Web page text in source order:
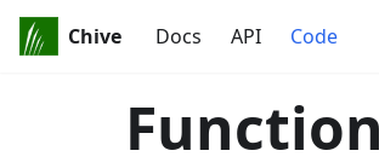
Chive Docs API Code